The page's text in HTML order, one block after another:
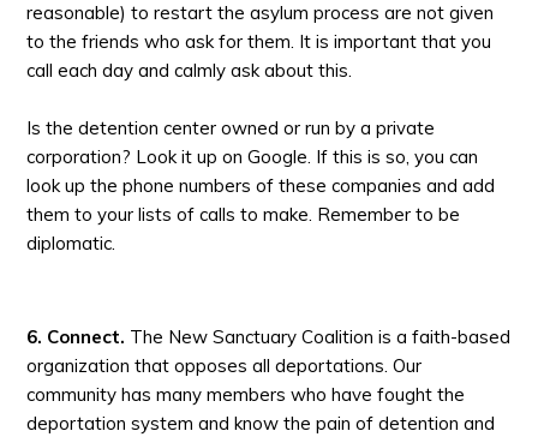
reasonable) to restart the asylum process are not given
to the friends who ask for them. It is important that you
call each day and calmly ask about this.
Is the detention center owned or run by a private
corporation? Look it up on Google. If this is so, you can
look up the phone numbers of these companies and add
them to your lists of calls to make. Remember to be
diplomatic.
6. Connect. The New Sanctuary Coalition is a faith-based
organization that opposes all deportations. Our
community has many members who have fought the
deportation system and know the pain of detention and